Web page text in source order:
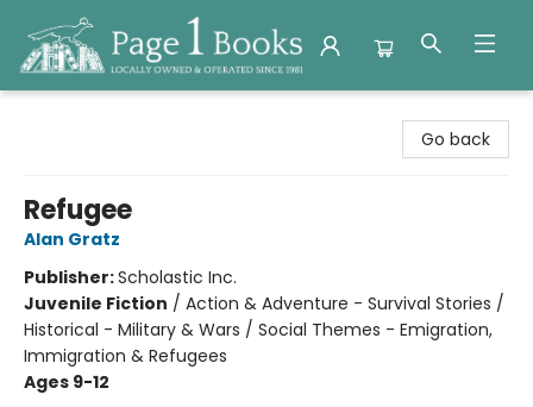
Go back
Refugee
Alan Gratz
Publisher:Scholastic Inc.
Juvenile Fiction / Action & Adventure - Survival Stories /
Historical - Military & Wars / Social Themes - Emigration,
Immigration & Refugees
Ages 9-12